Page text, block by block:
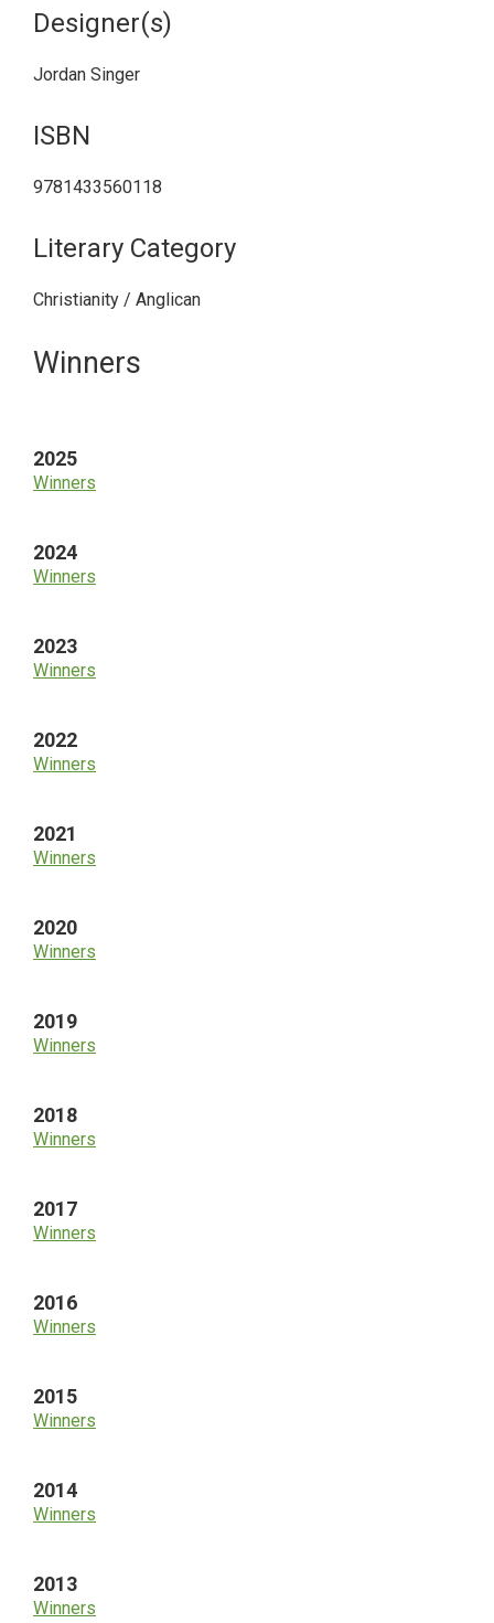
Designer(s)
Jordan Singer
ISBN
9781433560118
Literary Category
Christianity / Anglican
Primary
Winners
2025
Winners
2024
Winners
2023
Winners
2022
Winners
2021
Winners
2020
Winners
2019
Winners
2018
Winners
2017
Winners
2016
Winners
2015
Winners
2014
Winners
2013
Winners